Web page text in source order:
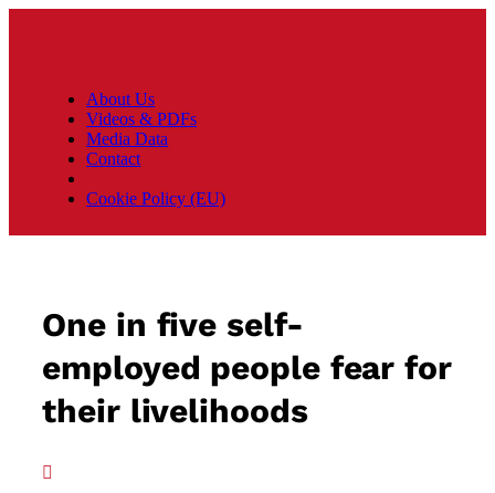
About Us
Videos & PDFs
Media Data
Contact
Cookie Policy (EU)
One in five self-
employed people fear for
their livelihoods
